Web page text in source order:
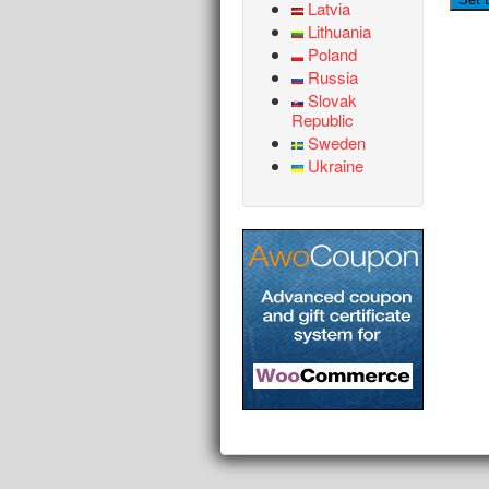
Latvia
Lithuania
Poland
Russia
Slovak
Republic
Sweden
Ukraine